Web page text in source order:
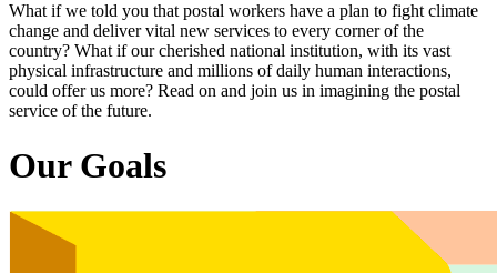
What if we told you that postal workers have a plan to fight climate
change and deliver vital new services to every corner of the
country? What if our cherished national institution, with its vast
physical infrastructure and millions of daily human interactions,
could offer us more? Read on and join us in imagining the postal
service of the future.
Our Goals